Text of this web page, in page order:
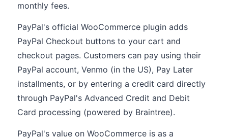
monthly fees.
PayPal's official WooCommerce plugin adds
PayPal Checkout buttons to your cart and
checkout pages. Customers can pay using their
PayPal account, Venmo (in the US), Pay Later
installments, or by entering a credit card directly
through PayPal's Advanced Credit and Debit
Card processing (powered by Braintree).
PayPal's value on WooCommerce is as a